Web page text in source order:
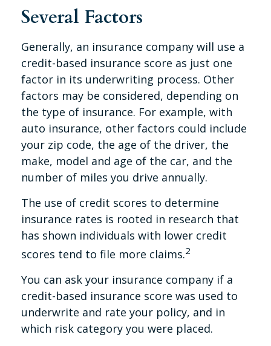
Several Factors
Generally, an insurance company will use a
credit-based insurance score as just one
factor in its underwriting process. Other
factors may be considered, depending on
the type of insurance. For example, with
auto insurance, other factors could include
your zip code, the age of the driver, the
make, model and age of the car, and the
number of miles you drive annually.
The use of credit scores to determine
insurance rates is rooted in research that
has shown individuals with lower credit
scores tend to file more claims.2
You can ask your insurance company if a
credit-based insurance score was used to
underwrite and rate your policy, and in
which risk category you were placed.